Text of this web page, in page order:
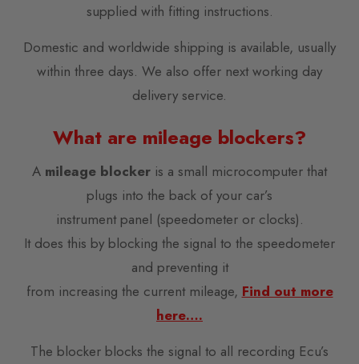
supplied with fitting instructions.
Domestic and worldwide shipping is available, usually
within three days. We also offer next working day
delivery service.
What are mileage blockers?
A mileage blocker is a small microcomputer that
plugs into the back of your car’s
instrument panel (speedometer or clocks).
It does this by blocking the signal to the speedometer
and preventing it
from increasing the current mileage, Find out more
here….
The blocker blocks the signal to all recording Ecu’s